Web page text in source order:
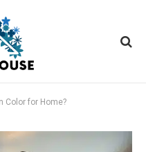
Color for Home?